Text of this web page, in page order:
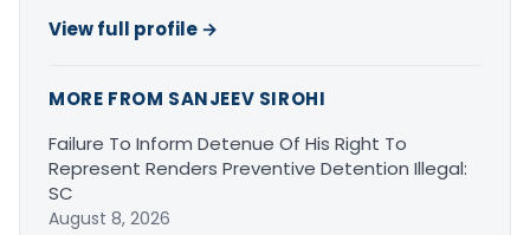
View full profile →
MORE FROM SANJEEV SIROHI
Failure To Inform Detenue Of His Right To
Represent Renders Preventive Detention Illegal:
SC
August 8, 2026